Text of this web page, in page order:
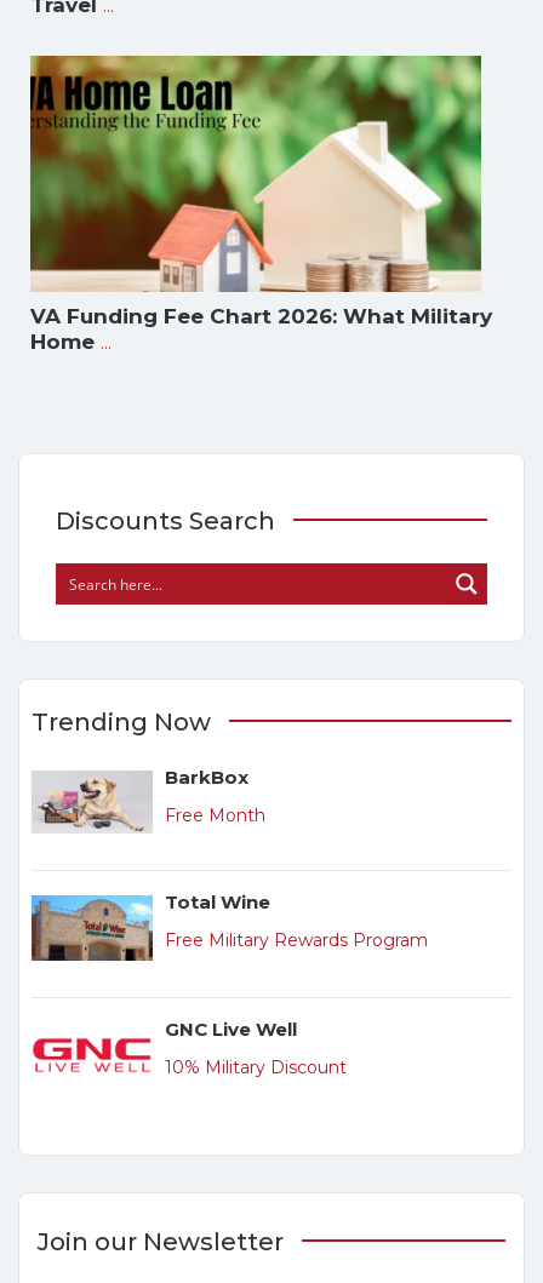
VA Funding Fee Chart 2026: What Military
Home ...
Discounts Search
Trending Now
BarkBox
Free Month
Total Wine
Free Military Rewards Program
GNC Live Well
10% Military Discount
Join our Newsletter